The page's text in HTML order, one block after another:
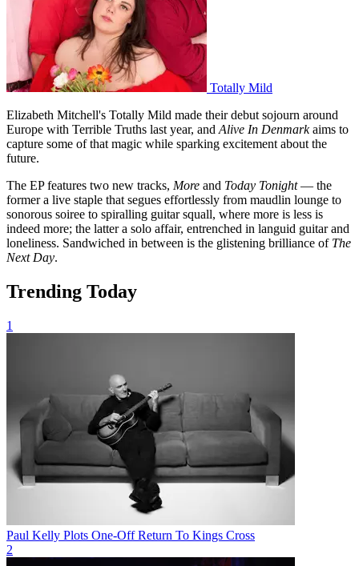
Totally Mild
Elizabeth Mitchell's Totally Mild made their debut sojourn around
Europe with Terrible Truths last year, and Alive In Denmarkaims to
capture some of that magic while sparking excitement about the
future.
The EP features two new tracks, More and Today Tonight— the
former a live staple that segues effortlessly from maudlin lounge to
sonorous soiree to spiralling guitar squall, where more is less is
indeed more; the latter a solo affair, entrenched in languid guitar and
loneliness. Sandwiched in between is the glistening brilliance of The
Next Day.
Trending Today
1
Paul Kelly Plots One-Off Return To Kings Cross
2